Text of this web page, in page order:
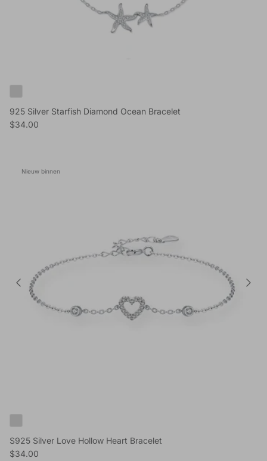
925 Silver Starfish Diamond Ocean Bracelet
Reguliere prijs
$34.00
Nieuw binnen
S925 Silver Love Hollow Heart Bracelet
Reguliere prijs
$34.00